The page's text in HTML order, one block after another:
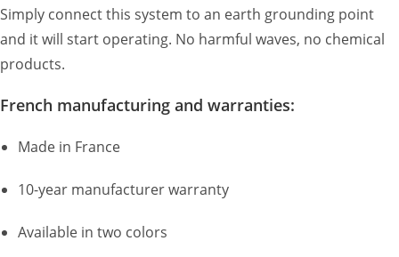
Simply connect this system to an earth grounding point
and it will start operating. No harmful waves, no chemical
products.
French manufacturing and warranties:
Made in France
10-year manufacturer warranty
Available in two colors